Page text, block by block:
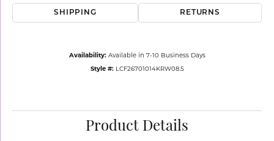
SHIPPING RETURNS
Availability: Available in 7-10 Business Days
Style #: LCF26701014KRW08.5
Product Details